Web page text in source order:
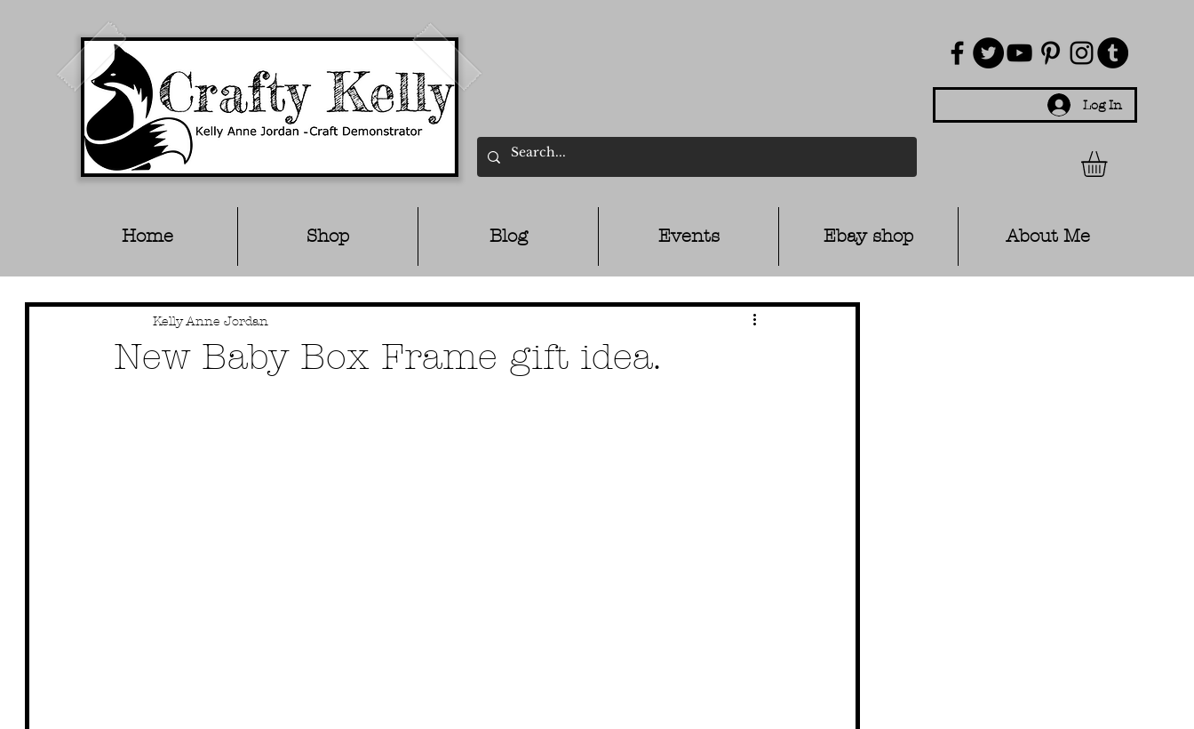
Log In
Home Shop Blog Events Ebay shop About Me
New Baby Box Frame gift idea.
Kelly Anne Jordan